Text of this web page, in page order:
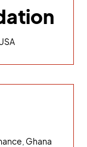
Ghana